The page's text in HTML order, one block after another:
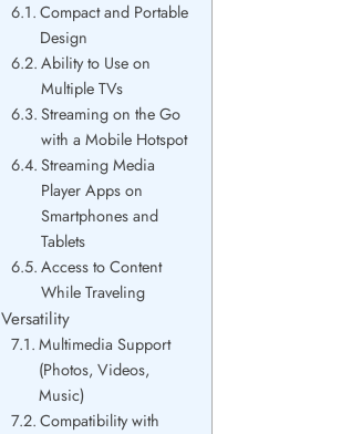
Compact and Portable
Design
Ability to Use on
Multiple TVs
Streaming on the Go
with a Mobile Hotspot
Streaming Media
Player Apps on
Smartphones and
Tablets
Access to Content
While Traveling
Versatility
Multimedia Support
(Photos, Videos,
Music)
Compatibility with